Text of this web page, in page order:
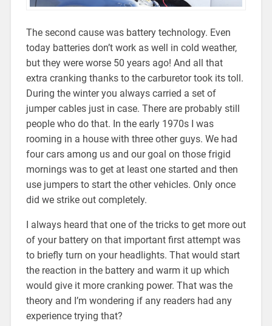
The second cause was battery technology. Even
today batteries don’t work as well in cold weather,
but they were worse 50 years ago! And all that
extra cranking thanks to the carburetor took its toll.
During the winter you always carried a set of
jumper cables just in case. There are probably still
people who do that. In the early 1970s I was
rooming in a house with three other guys. We had
four cars among us and our goal on those frigid
mornings was to get at least one started and then
use jumpers to start the other vehicles. Only once
did we strike out completely.
I always heard that one of the tricks to get more out
of your battery on that important first attempt was
to briefly turn on your headlights. That would start
the reaction in the battery and warm it up which
would give it more cranking power. That was the
theory and I’m wondering if any readers had any
experience trying that?